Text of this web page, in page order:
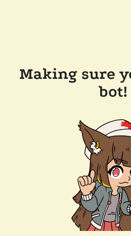
Making sure
bot!